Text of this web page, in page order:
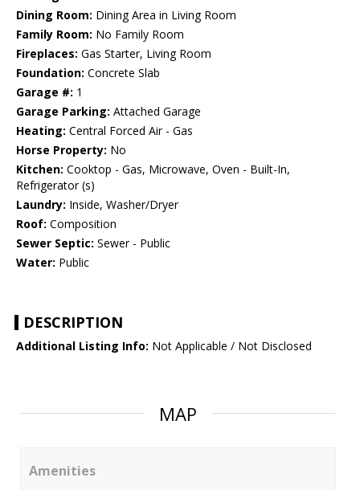
Dining Room: Dining Area in Living Room
Family Room: No Family Room
Fireplaces: Gas Starter, Living Room
Foundation: Concrete Slab
Garage #: 1
Garage Parking: Attached Garage
Heating: Central Forced Air - Gas
Horse Property: No
Kitchen: Cooktop - Gas, Microwave, Oven - Built-In,
Refrigerator (s)
Laundry: Inside, Washer/Dryer
Roof: Composition
Sewer Septic: Sewer - Public
Water: Public
DESCRIPTION
Additional Listing Info: Not Applicable / Not Disclosed
MAP
Amenities